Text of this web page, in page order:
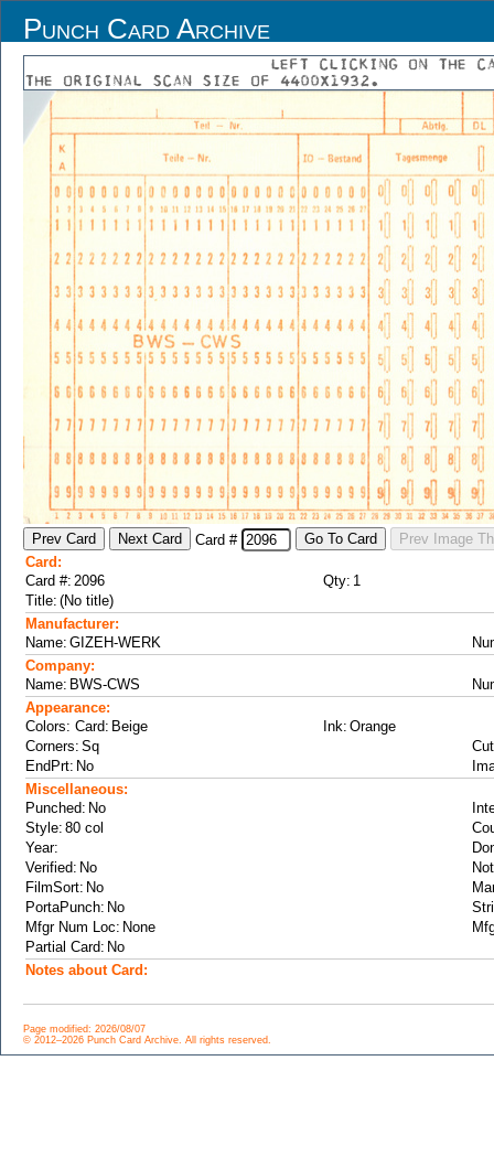
Punch Card Archive
LEFT CLICKING ON THE
THE ORIGINAL SCAN SIZE OF 4400X1932.
Card #
Card:
Card #:
Qty:
Title:
Manufacturer:
Name:
Company:
Name:
Appearance:
Colors: Card:
Ink:
Corners:
EndPrt:
Miscellaneous:
Punched:
Style:
Year:
Verified:
FilmSort:
PortaPunch:
Mfgr Num Loc:
Partial Card:
Notes about Card:
Page modified: 2026/08/07
© 2012–2026 Punch Card Archive. All rights reserved.